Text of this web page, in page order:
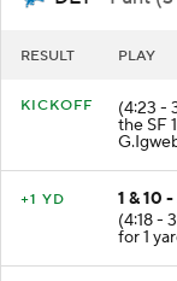
RESULT PLAY
KICKOFF (4:23 -
the SF
+1 YD
1 & 10
(4:18 -
for 1